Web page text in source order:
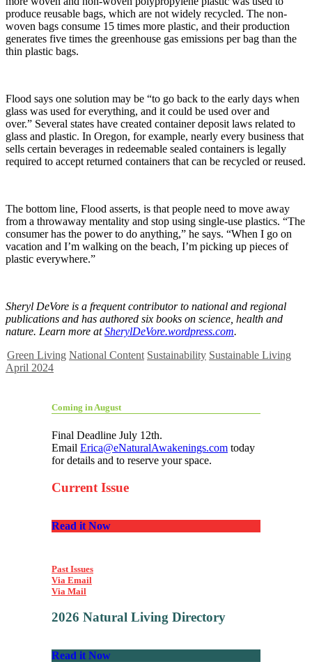
produce reusable bags, which are not widely recycled. The non-
woven bags consume 15 times more plastic, and their production
generates five times the greenhouse gas emissions per bag than the
thin plastic bags.
Flood says one solution may be “to go back to the early days when
glass was used for everything, and it could be used over and
over.” Several states have created container deposit laws related to
glass and plastic. In Oregon, for example, nearly every business that
sells certain beverages in redeemable sealed containers is legally
required to accept returned containers that can be recycled or reused.
The bottom line, Flood asserts, is that people need to move away
from a throwaway mentality and stop using single-use plastics. “The
consumer has the power to do anything,” he says. “When I go on
vacation and I’m walking on the beach, I’m picking up pieces of
plastic everywhere.”
Sheryl DeVore is a frequent contributor to national and regional
publications and has authored six books on science, health and
nature. Learn more atSherylDeVore.wordpress.com.
Green Living National Content Sustainability Sustainable Living
April 2024
Coming in August
Final Deadline July 12th.
Email Erica@eNaturalAwakenings.com today
for details and to reserve your space.
Current Issue
Read it Now
Past Issues
Via Email
Via Mail
2026 Natural Living Directory
Read it Now